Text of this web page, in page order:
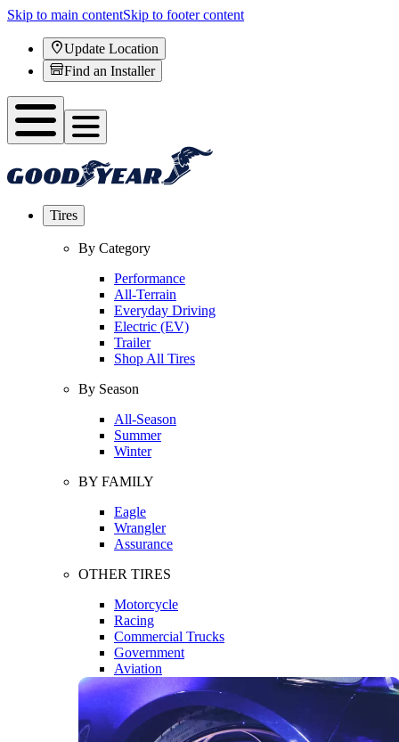
Skip to main contentSkip to footer content
Update Location
Find an Installer
Tires
By Category
Performance
All-Terrain
Everyday Driving
Electric (EV)
Trailer
Shop All Tires
By Season
All-Season
Summer
Winter
BY FAMILY
Eagle
Wrangler
Assurance
OTHER TIRES
Motorcycle
Racing
Commercial Trucks
Government
Aviation